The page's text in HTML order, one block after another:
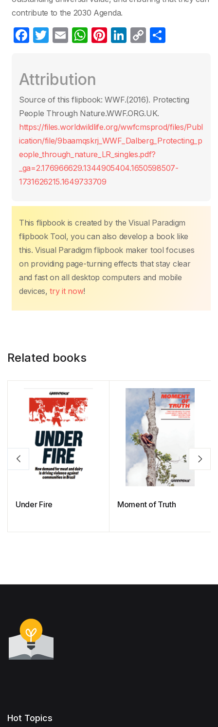
contribute to the 2030 Agenda.
F
e
b
o
o
k
T
er
E
W
s
A
p
p
Pi
st
Li
dI
n
C
Li
n
k
Attribution
Source of this flipbook: WWF.(2016). Protecting
People Through Nature.WWF.ORG.UK.
https://files.worldwildlife.org/wwfcmsprod/files/Publ
ication/file/9baamqskrj_WWF_Dalberg_Protecting_p
eople_through_nature_LR_singles.pdf?
_ga=2.176966629.1344905404.1650598507-
1731626215.1649733709
This flipbook is created by the Visual Paradigm
flipbook Tool, you can also develop a book like
this. Visual Paradigm flipbook maker tool focuses
on providing page-turning effects that stay clear
and fast on all desktop computers and mobile
devices,try it now!
Related books
Under Fire Moment of Truth
Hot Topics